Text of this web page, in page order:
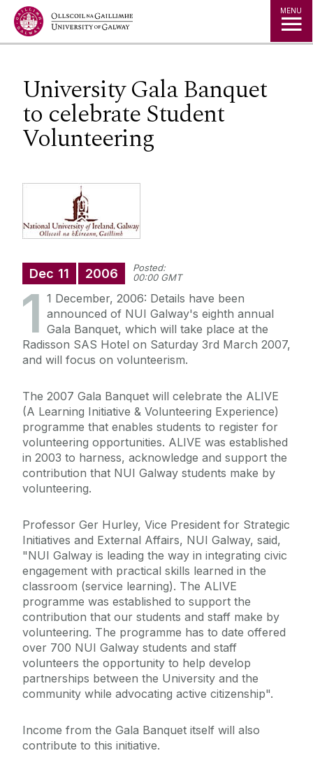
Jump to Content MENU
University Gala Banquet
to celebrate Student
Volunteering
Dec 11 2006
Posted:
00:00 GMT
1 1 December, 2006: Details have been
announced of NUI Galway's eighth annual
Gala Banquet, which will take place at the
Radisson SAS Hotel on Saturday 3rd March 2007,
and will focus on volunteerism.
The 2007 Gala Banquet will celebrate the ALIVE
(A Learning Initiative & Volunteering Experience)
programme that enables students to register for
volunteering opportunities. ALIVE was established
in 2003 to harness, acknowledge and support the
contribution that NUI Galway students make by
volunteering.
Professor Ger Hurley, Vice President for Strategic
Initiatives and External Affairs, NUI Galway, said,
"NUI Galway is leading the way in integrating civic
engagement with practical skills learned in the
classroom (service learning). The ALIVE
programme was established to support the
contribution that our students and staff make by
volunteering. The programme has to date offered
over 700 NUI Galway students and staff
volunteers the opportunity to help develop
partnerships between the University and the
community while advocating active citizenship".
Income from the Gala Banquet itself will also
contribute to this initiative.